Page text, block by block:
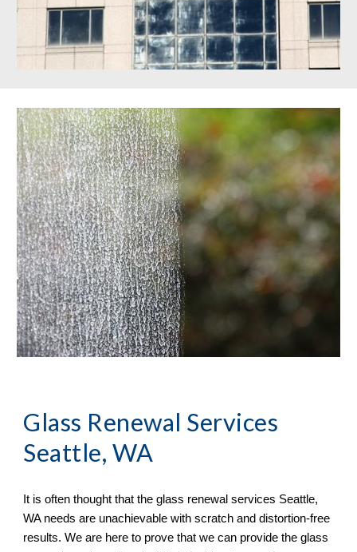
Glass Renewal Services
Seattle, WA
It is often thought that the glass renewal services Seattle,
WA needs are unachievable with scratch and distortion-free
results. We are here to prove that we can provide the glass